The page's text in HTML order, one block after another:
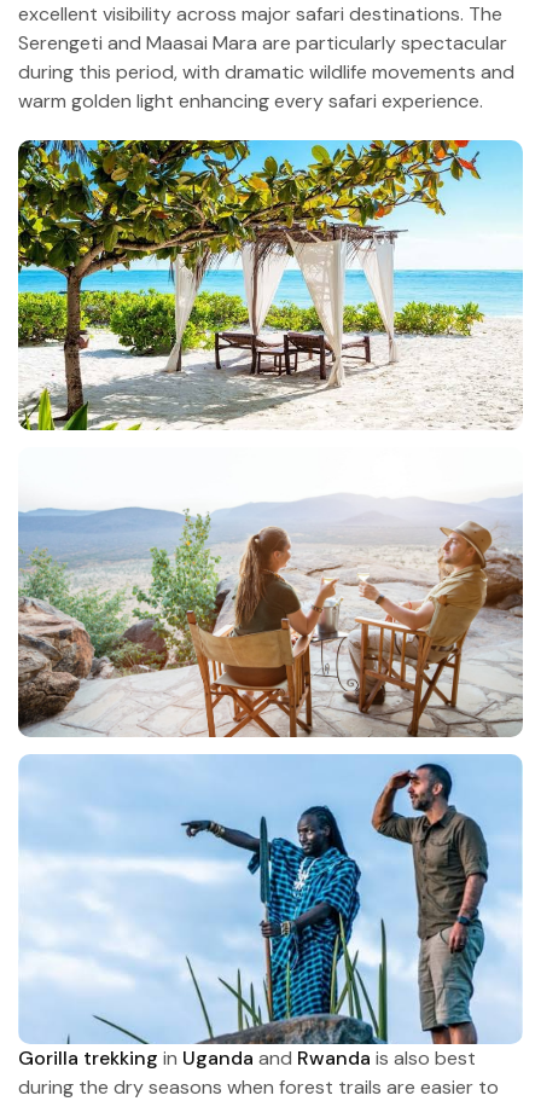
excellent visibility across major safari destinations. The
Serengeti and Maasai Mara are particularly spectacular
during this period, with dramatic wildlife movements and
warm golden light enhancing every safari experience.
Gorilla trekking in Uganda and Rwanda is also best
during the dry seasons when forest trails are easier to